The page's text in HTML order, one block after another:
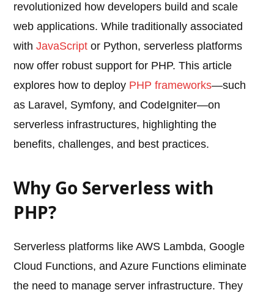
revolutionized how developers build and scale
web applications. While traditionally associated
withJavaScript or Python, serverless platforms
now offer robust support for PHP. This article
explores how to deploy PHP frameworks—such
as Laravel, Symfony, and CodeIgniter—on
serverless infrastructures, highlighting the
benefits, challenges, and best practices.
Why Go Serverless with
PHP?
Serverless platforms like AWS Lambda, Google
Cloud Functions, and Azure Functions eliminate
the need to manage server infrastructure. They